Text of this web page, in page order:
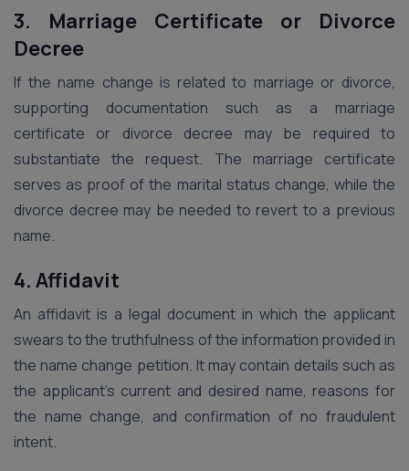
3. Marriage Certificate or Divorce
Decree
If the name change is related to marriage or divorce,
supporting documentation such as a marriage
certificate or divorce decree may be required to
substantiate the request. The marriage certificate
serves as proof of the marital status change, while the
divorce decree may be needed to revert to a previous
name.
4. Affidavit
An affidavit is a legal document in which the applicant
swears to the truthfulness of the information provided in
the name change petition. It may contain details such as
the applicant’s current and desired name, reasons for
the name change, and confirmation of no fraudulent
intent.